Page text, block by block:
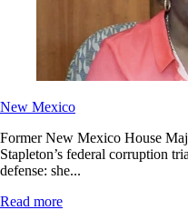
New Mexico
Former New Mexico House
Stapleton’s federal corruption
defense: she...
Read more